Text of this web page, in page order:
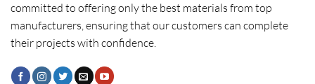
committed to offering only the best materials from top
manufacturers, ensuring that our customers can complete
their projects with confidence.